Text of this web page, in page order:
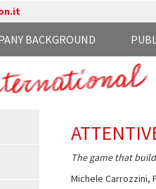
BACKGROUND
The game that
Michele Carrozzini,